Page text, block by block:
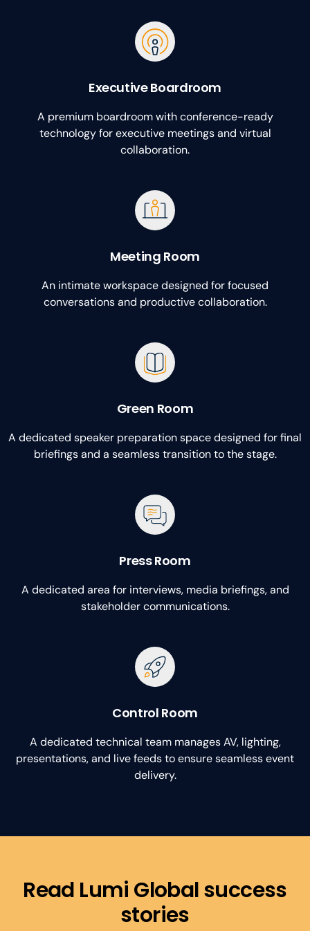
Executive Boardroom
A premium boardroom with conference-ready
technology for executive meetings and virtual
collaboration.
Meeting Room
An intimate workspace designed for focused
conversations and productive collaboration.
Green Room
A dedicated speaker preparation space designed for final
briefings and a seamless transition to the stage.
Press Room
A dedicated area for interviews, media briefings, and
stakeholder communications.
Control Room
A dedicated technical team manages AV, lighting,
presentations, and live feeds to ensure seamless event
delivery.
Read Lumi Global success
stories